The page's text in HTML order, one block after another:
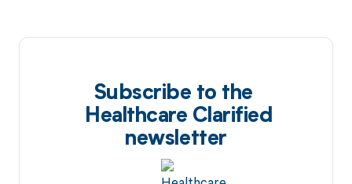
Subscribe to the
Healthcare Clarified
newsletter